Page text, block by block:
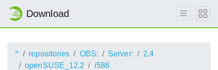
Download
^ repositories OBS: Server:
2.4
openSUSE_12.2
i586